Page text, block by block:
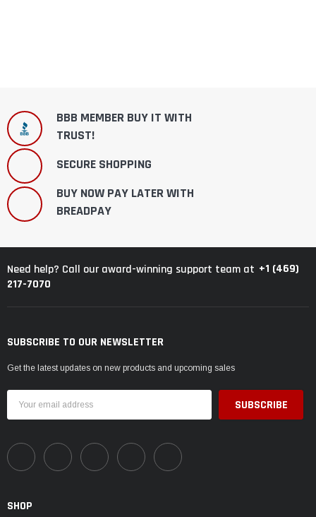
BBB MEMBER BUY IT WITH
TRUST!
SECURE SHOPPING
BUY NOW PAY LATER WITH
BREADPAY
Need help? Call our award-winning support team at +1 (469)
217-7070
SUBSCRIBE TO OUR NEWSLETTER
Get the latest updates on new products and upcoming sales
Address
SHOP